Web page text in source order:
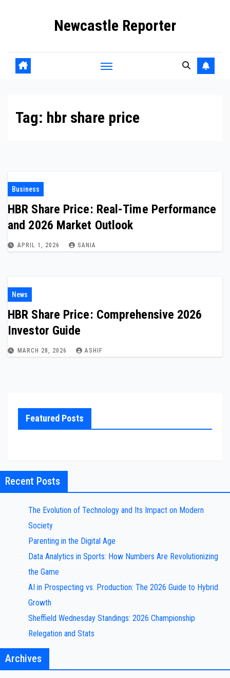
Newcastle Reporter
Tag: hbr share price
Business
HBR Share Price: Real-Time Performance
and 2026 Market Outlook
APRIL 1, 2026 SANIA
News
HBR Share Price: Comprehensive 2026
Investor Guide
MARCH 28, 2026 ASHIF
Featured Posts
Recent Posts
The Evolution of Technology and Its Impact on Modern
Society
Parenting in the Digital Age
Data Analytics in Sports: How Numbers Are Revolutionizing
the Game
AI in Prospecting vs. Production: The 2026 Guide to Hybrid
Growth
Sheffield Wednesday Standings: 2026 Championship
Relegation and Stats
Archives